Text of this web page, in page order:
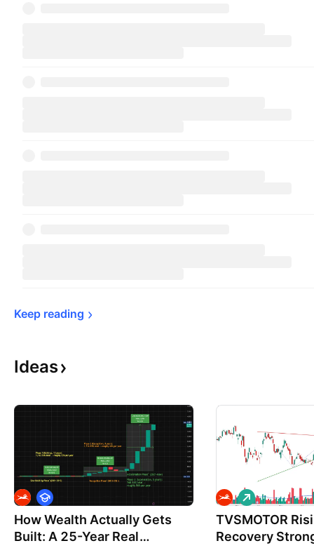
Keep reading
Ideas
How Wealth Actually Gets
Built: A 25-Year Real
E
d
u
c
a
TVSMOTOR
Recovery
L
o
n